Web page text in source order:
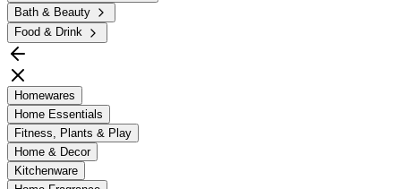
Bath & Beauty
Food & Drink
Homewares
Home Essentials
Fitness, Plants & Play
Home & Decor
Kitchenware